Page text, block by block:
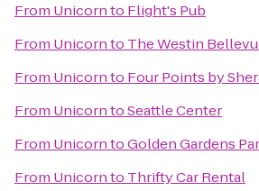
From Unicornto Flight's Pub
From Unicornto The Westin
From Unicornto Four Points by
From UnicorntoSeattle Center
From UnicorntoGolden Gardens
From Unicornto Thrifty Car Rental